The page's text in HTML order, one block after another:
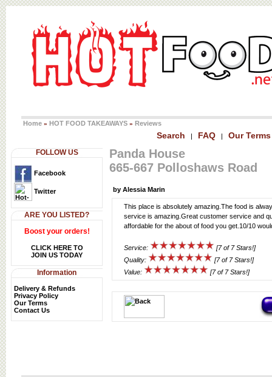
Home » HOT FOOD TAKEAWAYS » Reviews
Search | FAQ | Our Terms
FOLLOW US
Facebook
Twitter
ARE YOU LISTED?
Boost your orders!
CLICK HERE TO
JOIN US TODAY
Information
Delivery & Refunds
Privacy Policy
Our Terms
Contact Us
Panda House
665-667 Polloshaws Road
by Alessia Marin
This place is absolutely amazing.The food is
service is amazing.Great customer service and
affordable for the about of food you get.10/10
Service:
[7 of 7 Stars!]
Quality:
[7 of 7 Stars!]
Value:
[7 of 7 Stars!]